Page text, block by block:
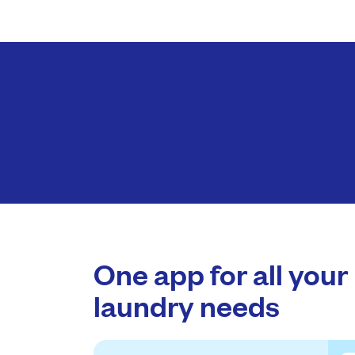
One app for all your
laundry needs